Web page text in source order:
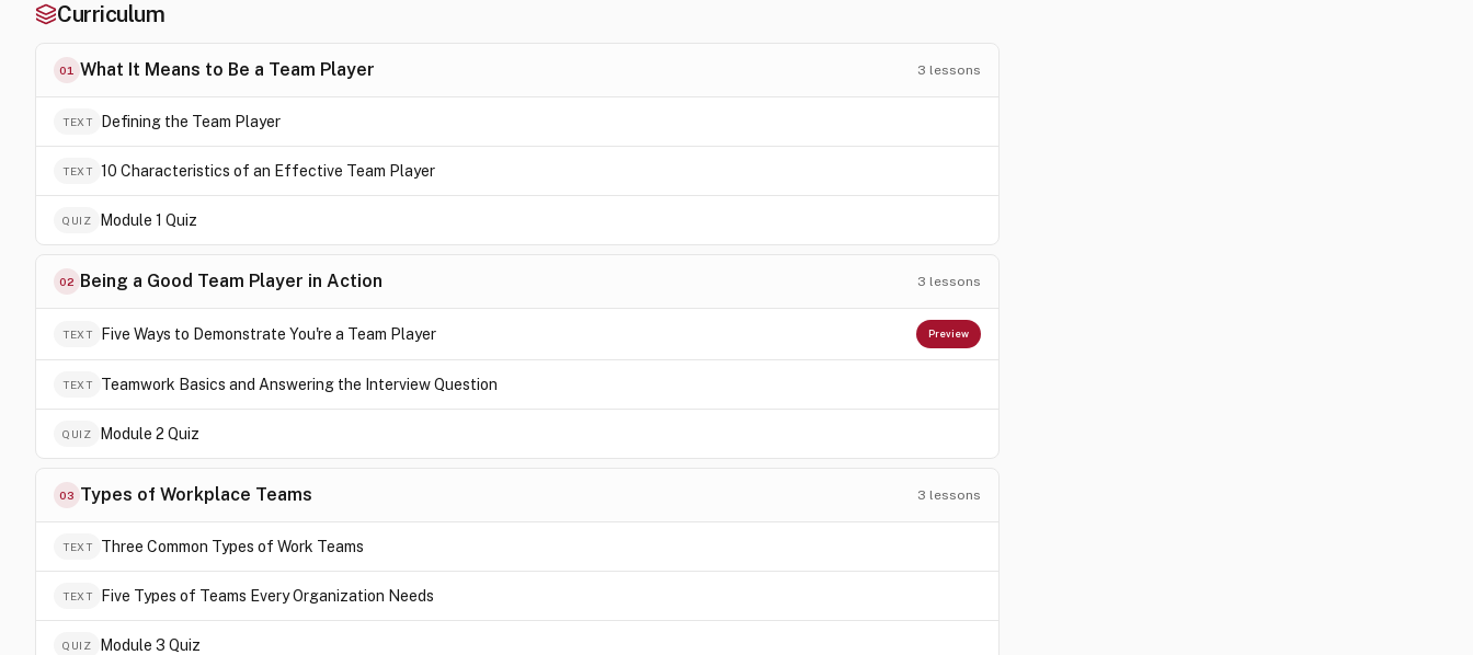
Curriculum
01 What It Means to Be a Team Player 3 lessons
TEXT Defining the Team Player
TEXT 10 Characteristics of an Effective Team Player
QUIZ Module 1 Quiz
02 Being a Good Team Player in Action 3 lessons
TEXT Five Ways to Demonstrate You're a Team Player Preview
TEXT Teamwork Basics and Answering the Interview Question
QUIZ Module 2 Quiz
03 Types of Workplace Teams 3 lessons
TEXT Three Common Types of Work Teams
TEXT Five Types of Teams Every Organization Needs
QUIZ Module 3 Quiz